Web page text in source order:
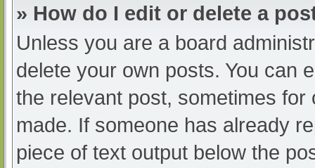
» How do I edit or delete a
Unless you are a board
delete your own posts. You can
the relevant post, sometimes
made. If someone has already
piece of text output below the